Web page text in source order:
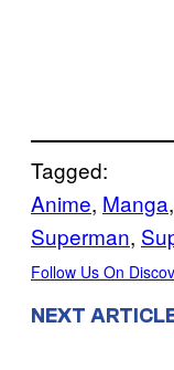
Tagged:
Anime, Manga,
Superman,
Follow Us On
NEXT